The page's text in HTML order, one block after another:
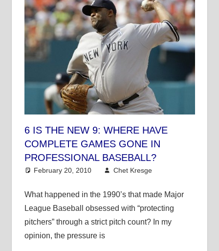
6 IS THE NEW 9: WHERE HAVE
COMPLETE GAMES GONE IN
PROFESSIONAL BASEBALL?
February 20, 2010 Chet Kresge
What happened in the 1990’s that made Major
League Baseball obsessed with “protecting
pitchers” through a strict pitch count? In my
opinion, the pressure is